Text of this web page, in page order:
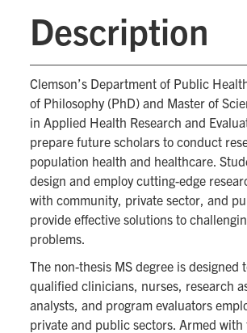
Description
Clemson’s Department of Public
of Philosophy (PhD) and Master of
in Applied Health Research and
prepare future scholars to conduct
population health and healthcare.
design and employ cutting-edge
with community, private sector, and
provide effective solutions to
problems.
The non-thesis MS degree is designed
qualified clinicians, nurses, research
analysts, and program evaluators
private and public sectors. Armed